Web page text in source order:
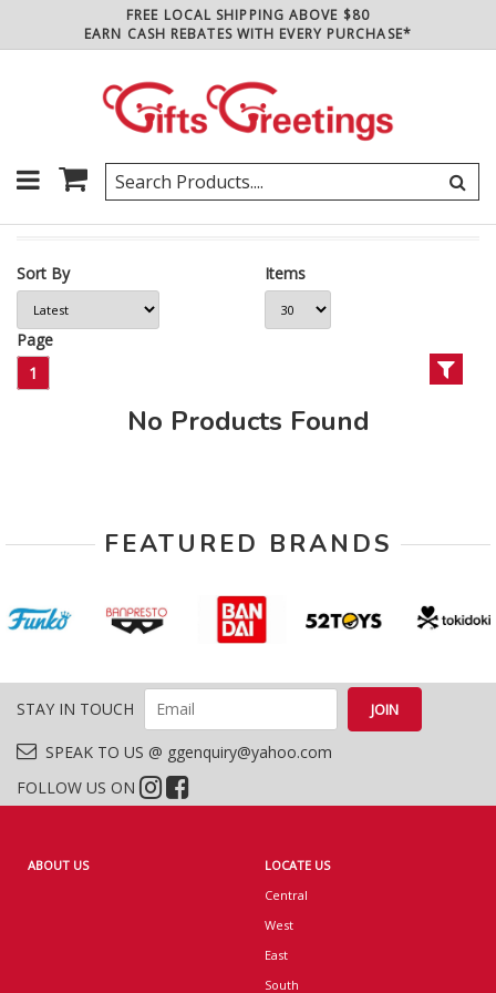
FREE LOCAL SHIPPING ABOVE $80
EARN CASH REBATES WITH EVERY PURCHASE*
Sort By Items
Page
1
No Products Found
FEATURED BRANDS
STAY IN TOUCH
SPEAK TO US @ ggenquiry@yahoo.com
FOLLOW US ON
ABOUT US
LOCATE US
Central
West
East
South